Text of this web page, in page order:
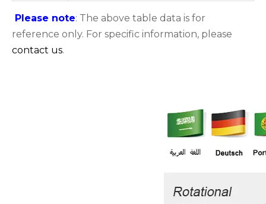
Please note: The above table data is for
reference only. For specific information, please
contact us.